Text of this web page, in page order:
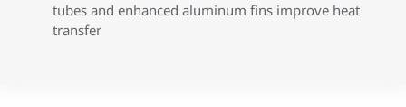
tubes and enhanced aluminum fins improve heat
transfer